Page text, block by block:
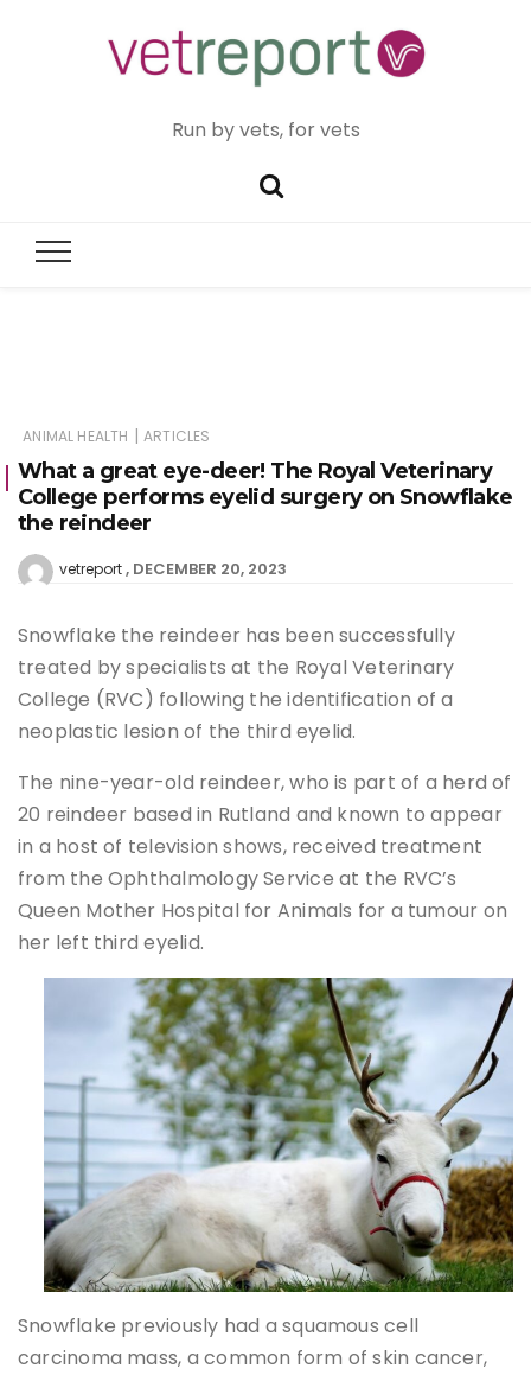
Run by vets, for vets
ANIMAL HEALTH | ARTICLES
What a great eye-deer! The Royal Veterinary
College performs eyelid surgery on Snowflake
the reindeer
vetreport DECEMBER 20, 2023
Snowflake the reindeer has been successfully
treated by specialists at the Royal Veterinary
College (RVC) following the identification of a
neoplastic lesion of the third eyelid.
The nine-year-old reindeer, who is part of a herd of
20 reindeer based in Rutland and known to appear
in a host of television shows, received treatment
from the Ophthalmology Service at the RVC’s
Queen Mother Hospital for Animals for a tumour on
her left third eyelid.
Snowflake previously had a squamous cell
carcinoma mass, a common form of skin cancer,